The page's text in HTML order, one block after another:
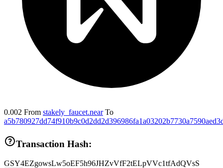
0.002 From stakely_faucet.near To
Transaction Hash:
GSY4EZgowsLw5oEF5h96JHZvVfF2tELpVVc1tfAdQVsS